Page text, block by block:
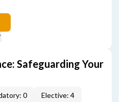
Safeguarding Your
0 Elective: 4